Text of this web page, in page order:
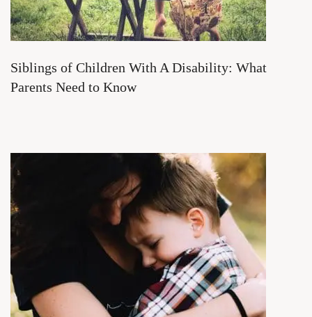
Siblings of Children With A Disability: What
Parents Need to Know